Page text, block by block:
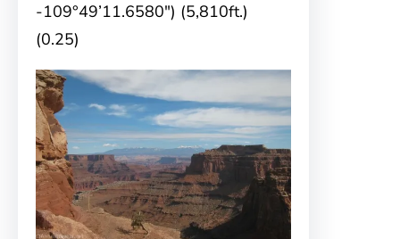
-109°49’11.6580″) (5,810ft.)
(0.25)